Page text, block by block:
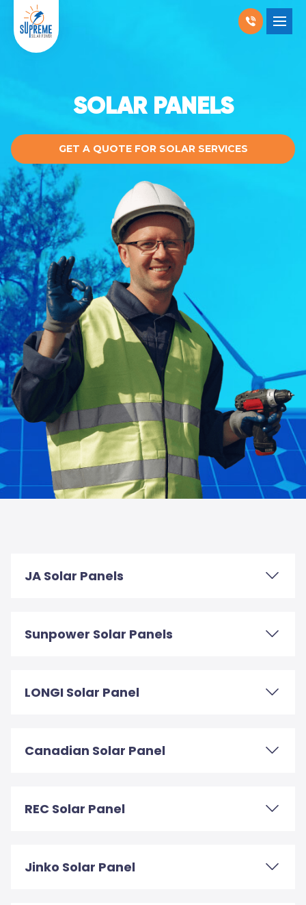
RESIDENTIAL SOLAR
LOCATIONS SHOW
ABOUT US WHY SOLAR BLOGS FAQ
SOLAR PANELS
GET A QUOTE FOR SOLAR SERVICES
JA Solar Panels
Sunpower Solar Panels
LONGI Solar Panel
Canadian Solar Panel
REC Solar Panel
Jinko Solar Panel